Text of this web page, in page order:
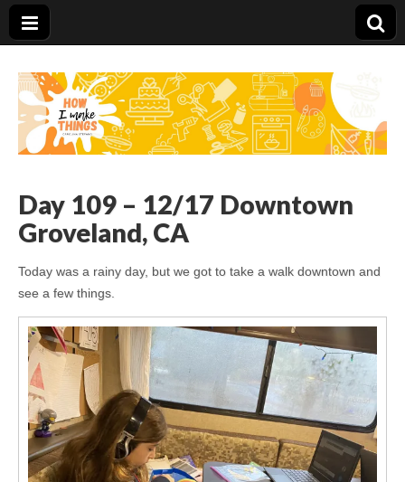
Carolina Stefano
Day 109 – 12/17 Downtown
Groveland, CA
Today was a rainy day, but we got to take a walk downtown and
see a few things.